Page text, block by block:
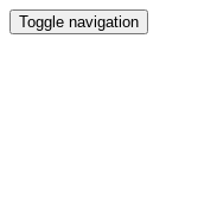
Toggle navigation